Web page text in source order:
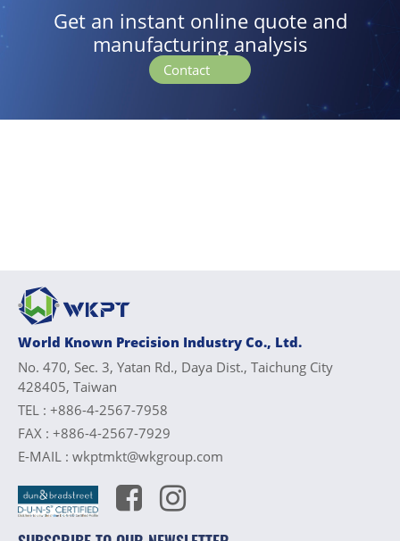
Get an instant online quote and
manufacturing analysis
Contact
World Known Precision Industry Co., Ltd.
No. 470, Sec. 3, Yatan Rd., Daya Dist., Taichung City
428405, Taiwan
TEL : +886-4-2567-7958
FAX : +886-4-2567-7929
E-MAIL : wkptmkt@wkgroup.com